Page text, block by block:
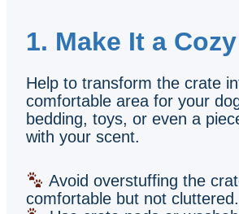
1. Make It a
Help to transform the crate
comfortable area for your
bedding, toys, or even a
with your scent.
Avoid overstuffing the
comfortable but not cluttered.